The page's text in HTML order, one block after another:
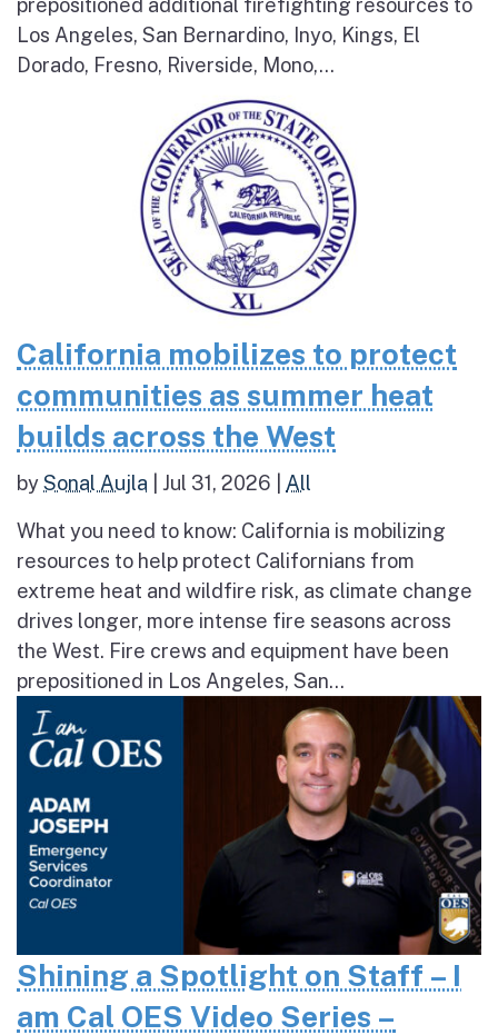
prepositioned additional firefighting resources to
Los Angeles, San Bernardino, Inyo, Kings, El
Dorado, Fresno, Riverside, Mono,...
California mobilizes to protect
communities as summer heat
builds across the West
bySonal Aujla Jul 31, 2026 All
What you need to know: California is mobilizing
resources to help protect Californians from
extreme heat and wildfire risk, as climate change
drives longer, more intense fire seasons across
the West. Fire crews and equipment have been
prepositioned in Los Angeles, San...
Shining a Spotlight on Staff – I
am Cal OES Video Series –